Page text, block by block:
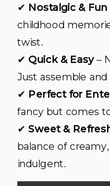
✔ Nostalgic & Fun
childhood
twist.
✔ Quick & Easy–
Just assemble and
✔ Perfect for
fancy but comes
✔Sweet &
balance of
indulgent.